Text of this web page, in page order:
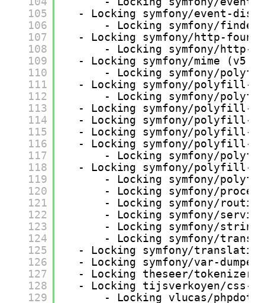
105
106
107
108
109
110
111
112
113
114
115
116
117
118
119
120
121
122
123
124
125
126
127
128
129
- Locking symfony/event-
- Locking symfony/
- Locking symfony/http-
- Locking symfony/http-
- Locking symfony/mime
- Locking symfony/
- Locking symfony/polyfill-
- Locking symfony/
- Locking symfony/polyfill-
- Locking symfony/polyfill-
- Locking symfony/polyfill-
- Locking symfony/polyfill-
- Locking symfony/
- Locking symfony/polyfill-
- Locking symfony/
- Locking symfony/
- Locking symfony/
- Locking symfony/
- Locking symfony/
- Locking symfony/
- Locking symfony/
- Locking symfony/var-
- Locking theseer/tokenizer
- Locking tijsverkoyen/
- Locking vlucas/